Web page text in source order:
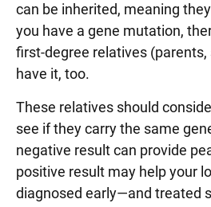
can be inherited, meaning
you have a gene mutation,
first-degree relatives (parents,
have it, too.
These relatives should
see if they carry the same
negative result can provide
positive result may help your
diagnosed early—and treated